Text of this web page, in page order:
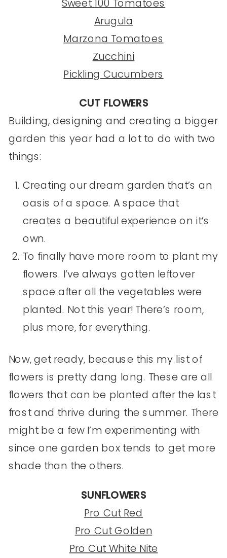
Arugula
Marzona Tomatoes
Zucchini
Pickling Cucumbers
CUT FLOWERS
Building, designing and creating a bigger
garden this year had a lot to do with two
things:
Creating our dream garden that’s an
oasis of a space. A space that
creates a beautiful experience on it’s
own.
To finally have more room to plant my
flowers. I’ve always gotten leftover
space after all the vegetables were
planted. Not this year! There’s room,
plus more, for everything.
Now, get ready, because this my list of
flowers is pretty dang long. These are all
flowers that can be planted after the last
frost and thrive during the summer. There
might be a few I’m experimenting with
since one garden box tends to get more
shade than the others.
SUNFLOWERS
Pro Cut Red
Pro Cut Golden
Pro Cut White Nite